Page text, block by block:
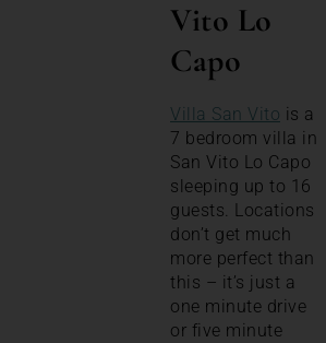
Vito Lo
Capo
Villa San Vito is a
7 bedroom villa in
San Vito Lo Capo
sleeping up to 16
guests. Locations
don’t get much
more perfect than
this – it’s just a
one minute drive
or five minute